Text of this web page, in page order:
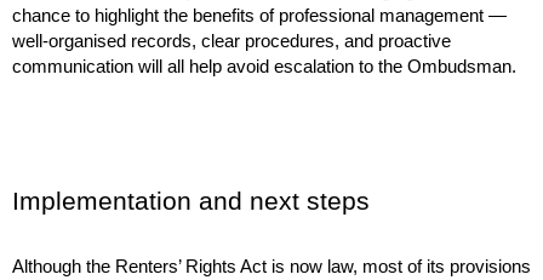
chance to highlight the benefits of professional management —
well-organised records, clear procedures, and proactive
communication will all help avoid escalation to the Ombudsman.
Implementation and next steps
Although the Renters’ Rights Act is now law, most of its provisions